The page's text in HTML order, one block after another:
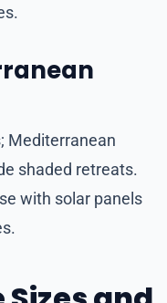
Mediterranean
shaded retreats.
with solar panels